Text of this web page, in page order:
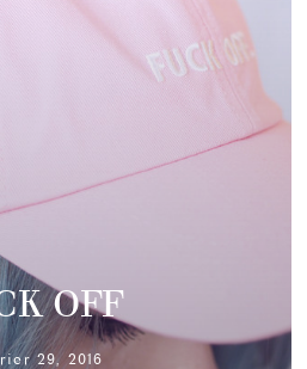
OFF
29, 2016